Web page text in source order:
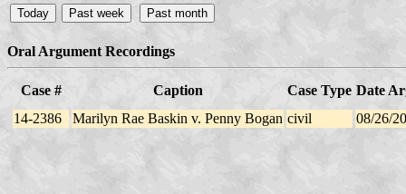
Oral Argument Recordings
Case # Caption Case Type Date
14-2386
Marilyn Rae Baskin v. Penny Bogan civil 08/26/